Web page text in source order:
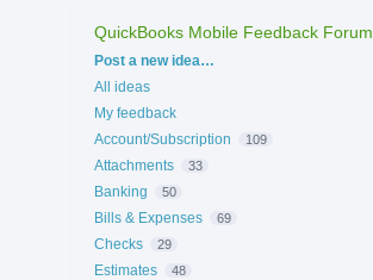
QuickBooks Mobile Feedback Forum
Categories
Post a new idea…
All ideas
My feedback
Account/Subscription
109
Attachments 33
Banking 50
Bills & Expenses 69
Checks 29
Estimates 48